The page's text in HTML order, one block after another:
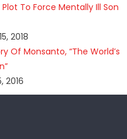
To Force Mentally Ill Son
2018
Of Monsanto, “The World’s
2016